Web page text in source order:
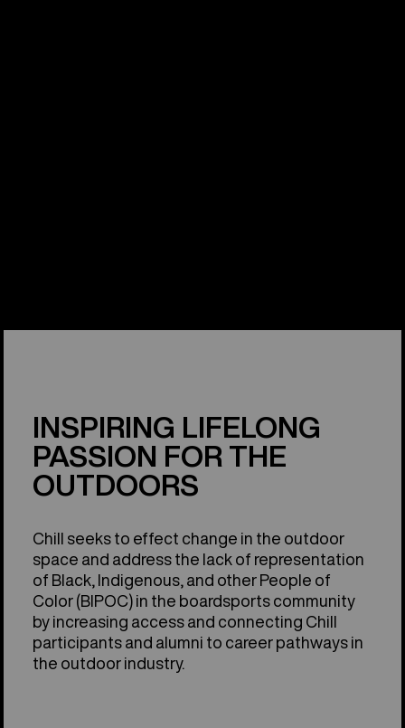
INSPIRING LIFELONG
PASSION FOR THE
OUTDOORS
Chill seeks to effect change in the outdoor
space and address the lack of representation
of Black, Indigenous, and other People of
Color (BIPOC) in the boardsports community
by increasing access and connecting Chill
participants and alumni to career pathways in
the outdoor industry.